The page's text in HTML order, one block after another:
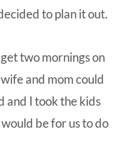
to plan it out.
two mornings on
and mom could
and I took the kids
be for us to do